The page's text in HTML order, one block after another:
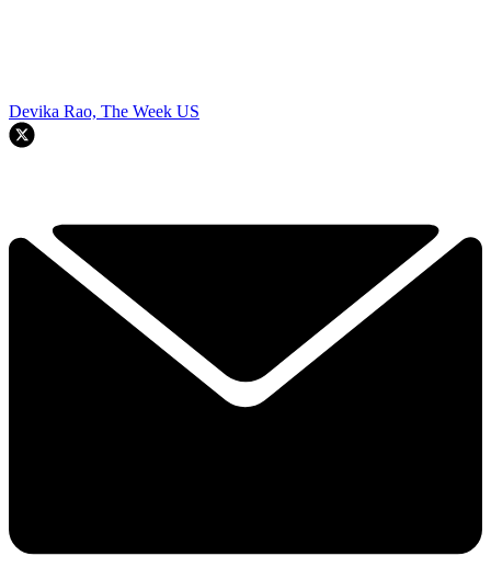
Devika Rao, The Week US